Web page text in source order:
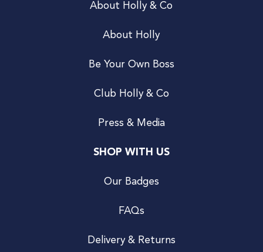
About Holly & Co
About Holly
Be Your Own Boss
Club Holly & Co
Press & Media
SHOP WITH US
Our Badges
FAQs
Delivery & Returns